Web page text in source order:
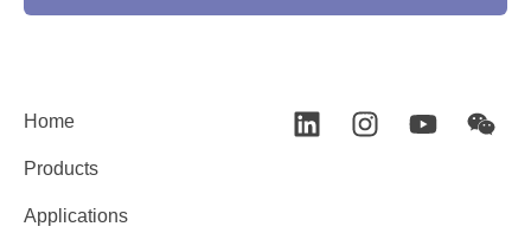
Home
Products
Applications